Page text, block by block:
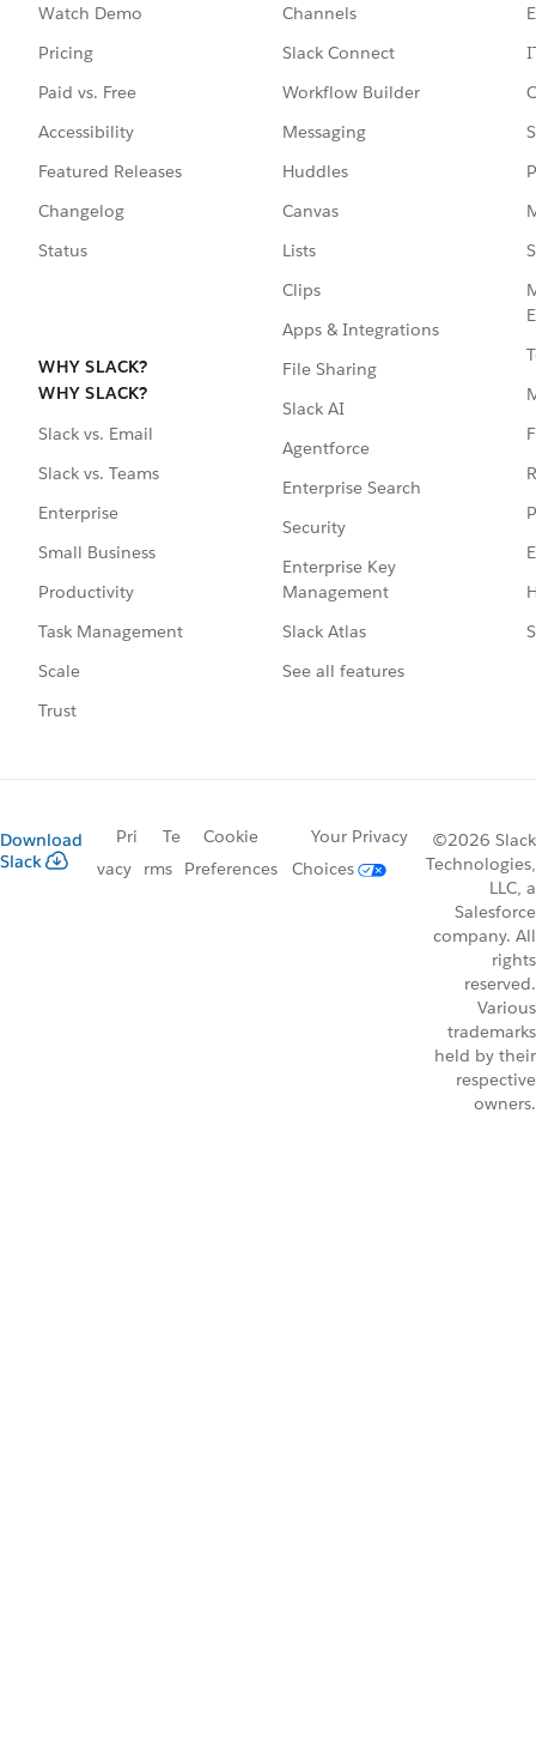
Watch Demo
Pricing
Paid vs. Free
Accessibility
Featured Releases
Changelog
Status
WHY SLACK?
WHY SLACK?
Slack vs. Email
Slack vs. Teams
Enterprise
Small Business
Productivity
Task Management
Scale
Trust
Channels
Slack Connect
Workflow Builder
Messaging
Huddles
Canvas
Lists
Clips
Apps & Integrations
File Sharing
Slack AI
Agentforce
Enterprise Search
Security
Enterprise Key
Management
Slack Atlas
See all features
Download
Slack
Pri
vacy
Te
rms
Cookie
Preferences
Your Privacy
Choices
©2026 Slack
Technologies,
LLC, a
Salesforce
company. All
rights
reserved.
Various
trademarks
held by their
respective
owners.